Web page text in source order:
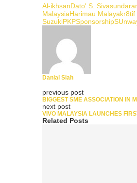
Al-ikhsanDato' S.
MalaysiaHarimau Malayakr8tif
SuzukiPKPSponsorship
Danial Siah
previous post
BIGGEST SME ASSOCIATION IN
next post
VIVO MALAYSIA LAUNCHES
Related Posts